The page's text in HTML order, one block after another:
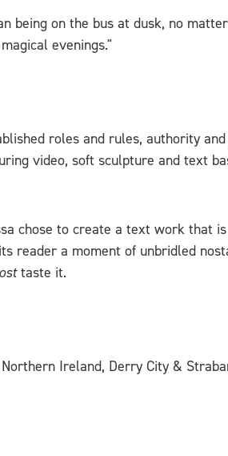
on the bus at dusk, no
evenings."
roles and rules, authority
video, soft sculpture and text
chose to create a text work that
reader a moment of unbridled
taste it.
Ireland, Derry City &